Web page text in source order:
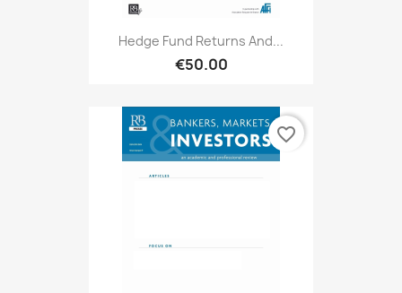
Hedge Fund Returns And...
€50.00
favorite_border